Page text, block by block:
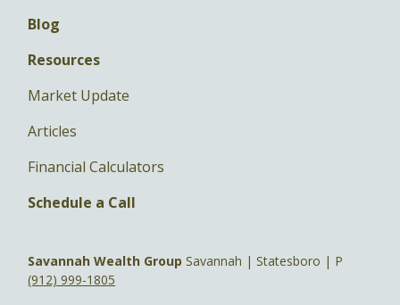
Blog
Resources
Market Update
Articles
Financial Calculators
Schedule a Call
Savannah Wealth Group Savannah | Statesboro | P
(912) 999-1805